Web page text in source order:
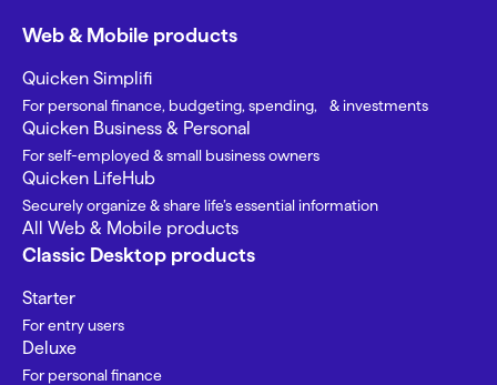
Web & Mobile products
Quicken Simplifi
For personal finance, budgeting, spending, & investments
Quicken Business & Personal
For self-employed & small business owners
Quicken LifeHub
Securely organize & share life’s essential information
All Web & Mobile products
Classic Desktop products
Starter
For entry users
Deluxe
For personal finance